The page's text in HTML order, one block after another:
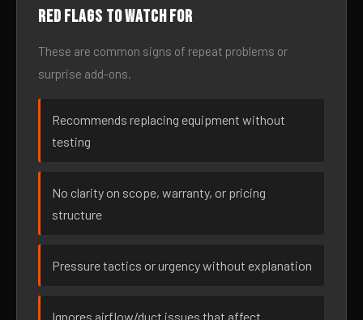
Red flags to watch for
These are common signs of repeat problems or
surprise add-ons.
Recommends replacing equipment without
testing
No clarity on scope, warranty, or pricing
structure
Pressure tactics or urgency without explanation
Ignores airflow/duct issues that affect